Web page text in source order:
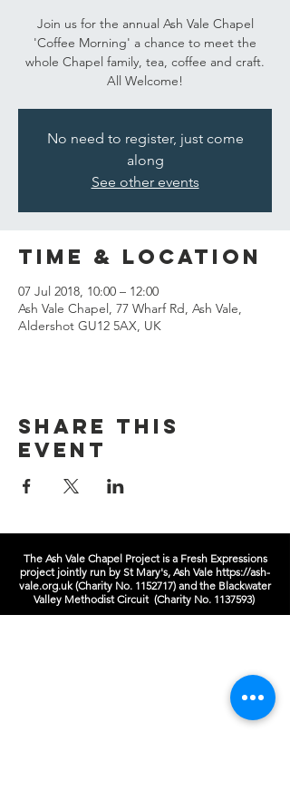
Join us for the annual Ash Vale Chapel
'Coffee Morning' a chance to meet the
whole Chapel family, tea, coffee and craft.
All Welcome!
No need to register, just come
along
See other events
Time & Location
07 Jul 2018, 10:00 – 12:00
Ash Vale Chapel, 77 Wharf Rd, Ash Vale,
Aldershot GU12 5AX, UK
Share this
event
The Ash Vale Chapel Project is a Fresh Expressions
project jointly run by St Mary's, Ash Vale https://ash-
vale.org.uk(Charity No. 1152717) and the Blackwater
Valley Methodist Circuit (Charity No. 1137593)